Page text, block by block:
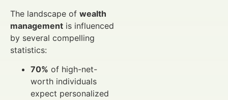
The landscape of wealth
management is influenced
by several compelling
statistics:
70% of high-net-
worth individuals
expect personalized